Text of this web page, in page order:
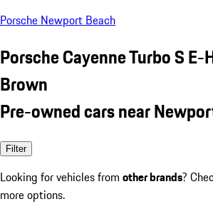
Porsche Newport Beach
Porsche Cayenne Turbo S
Brown
Pre-owned cars near
Filter
Looking for vehicles from other brands?
more options.